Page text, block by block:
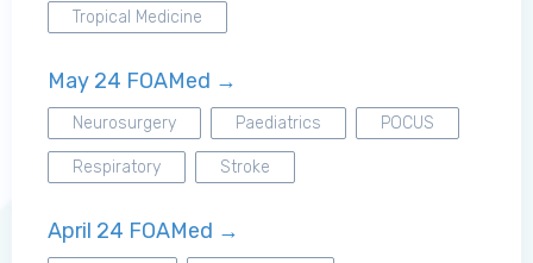
Log in to MRCEM Success
MRCEM Primary
Tropical Medicine
May 24 FOAMed →
Neurosurgery Paediatrics POCUS
Respiratory Stroke
April 24 FOAMed →